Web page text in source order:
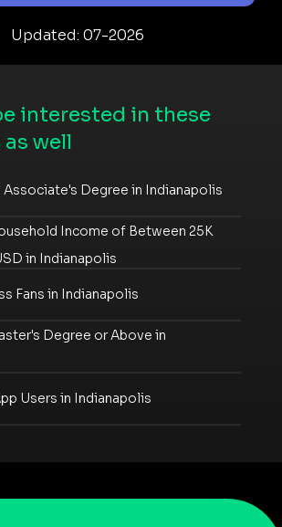
Updated: 07-2026
interested in these
well
Associate's Degree in Indianapolis
Income of Between 25K
in Indianapolis
Fans in Indianapolis
Degree or Above in
Users in Indianapolis